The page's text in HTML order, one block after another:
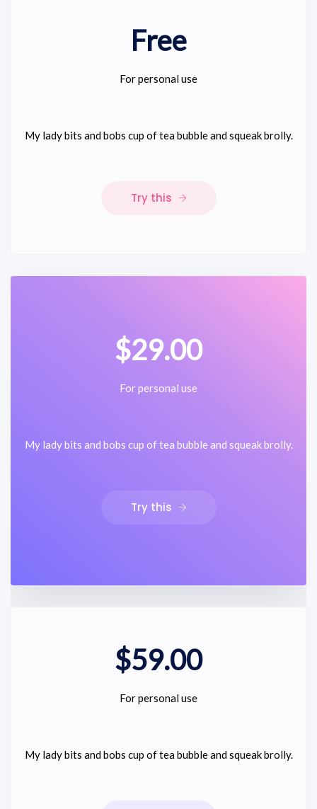
Free
For personal use
My lady bits and bobs cup of tea bubble and squeak brolly.
Try this
$29.00
For personal use
My lady bits and bobs cup of tea bubble and squeak brolly.
Try this
$59.00
For personal use
My lady bits and bobs cup of tea bubble and squeak brolly.